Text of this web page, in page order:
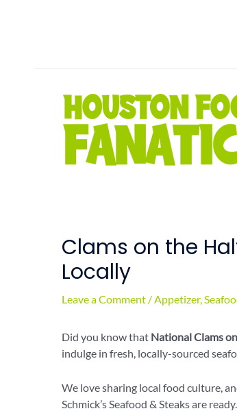
Clams on the
Locally
Leave a Comment /Appetizer,
Did you know that National Clams
indulge in fresh, locally-sourced
We love sharing local food culture,
Schmick’s Seafood & Steaks are